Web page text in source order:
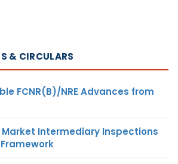
& CIRCULARS
FCNR(B)/NRE Advances from
Market Intermediary Inspections